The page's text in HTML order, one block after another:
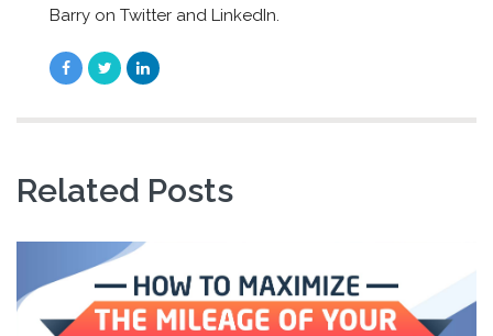
Barry on Twitter and LinkedIn.
Related Posts